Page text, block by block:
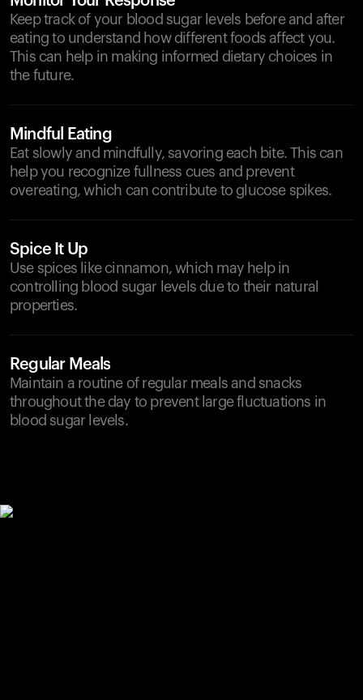
Keep track of your blood sugar levels before and after
eating to understand how different foods affect you.
This can help in making informed dietary choices in
the future.
Mindful Eating
Eat slowly and mindfully, savoring each bite. This can
help you recognize fullness cues and prevent
overeating, which can contribute to glucose spikes.
Spice It Up
Use spices like cinnamon, which may help in
controlling blood sugar levels due to their natural
properties.
Regular Meals
Maintain a routine of regular meals and snacks
throughout the day to prevent large fluctuations in
blood sugar levels.